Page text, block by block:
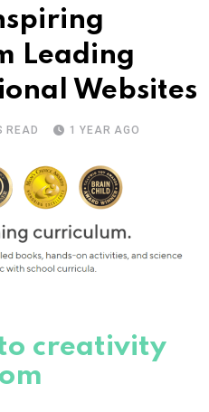
Leading
Websites
READ 1 YEAR AGO
creativity